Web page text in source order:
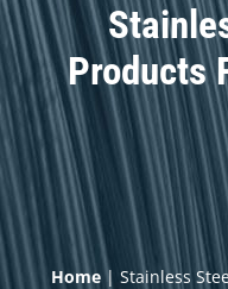
Products
Home| Stainless